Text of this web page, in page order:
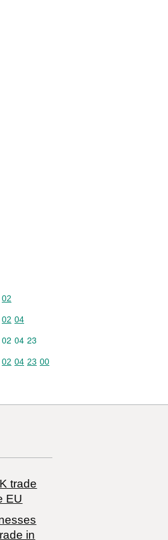
Commodity code: 02
02
Commodity code: 02 04
02 04
Commodity code: 02 04 23
02 04 23
Commodity code: 02 04 23 00
02 04 23 00
trade
EU
in